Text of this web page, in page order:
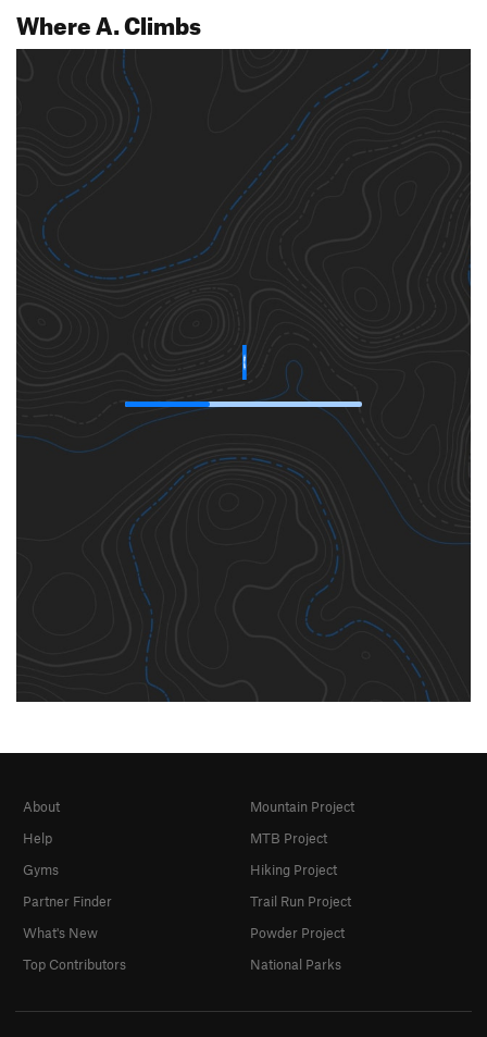
Where A. Climbs
About
Help
Gyms
Partner Finder
What's New
Top Contributors
Mountain Project
MTB Project
Hiking Project
Trail Run Project
Powder Project
National Parks